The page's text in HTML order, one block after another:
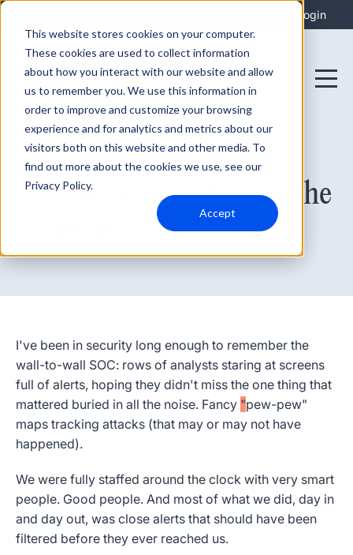
This website stores cookies on your computer.
These cookies are used to collect information
about how you interact with our website and allow
us to remember you. We use this information in
order to improve and customize your browsing
experience and for analytics and metrics about our
visitors both on this website and other media. To
find out more about the cookies we use, see our
Privacy Policy.
Accept
Login
June 23, 2026
The Noise Was Always the
I've been in security long enough to remember the
wall-to-wall SOC: rows of analysts staring at screens
full of alerts, hoping they didn't miss the one thing that
mattered buried in all the noise. Fancy "pew-pew"
maps tracking attacks (that may or may not have
happened).
We were fully staffed around the clock with very smart
people. Good people. And most of what we did, day in
and day out, was close alerts that should have been
filtered before they ever reached us.